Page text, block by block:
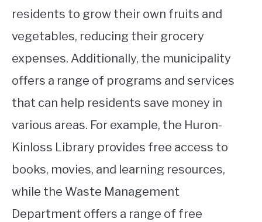
residents to grow their own fruits and
vegetables, reducing their grocery
expenses. Additionally, the municipality
offers a range of programs and services
that can help residents save money in
various areas. For example, the Huron-
Kinloss Library provides free access to
books, movies, and learning resources,
while the Waste Management
Department offers a range of free